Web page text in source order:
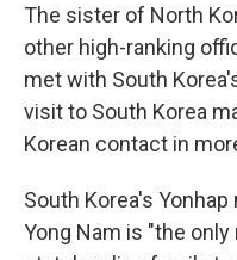
The sister of North
other high-ranking
met with South
visit to South Korea
Korean contact in
South Korea's
Yong Nam is "the